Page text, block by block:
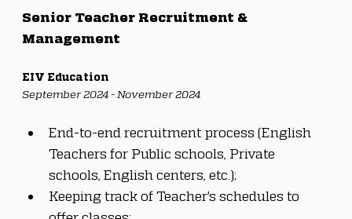
Senior Teacher Recruitment &
Management
EIV Education
September 2024 - November 2024
End-to-end recruitment process (English
Teachers for Public schools, Private
schools, English centers, etc.);
Keeping track of Teacher's schedules to